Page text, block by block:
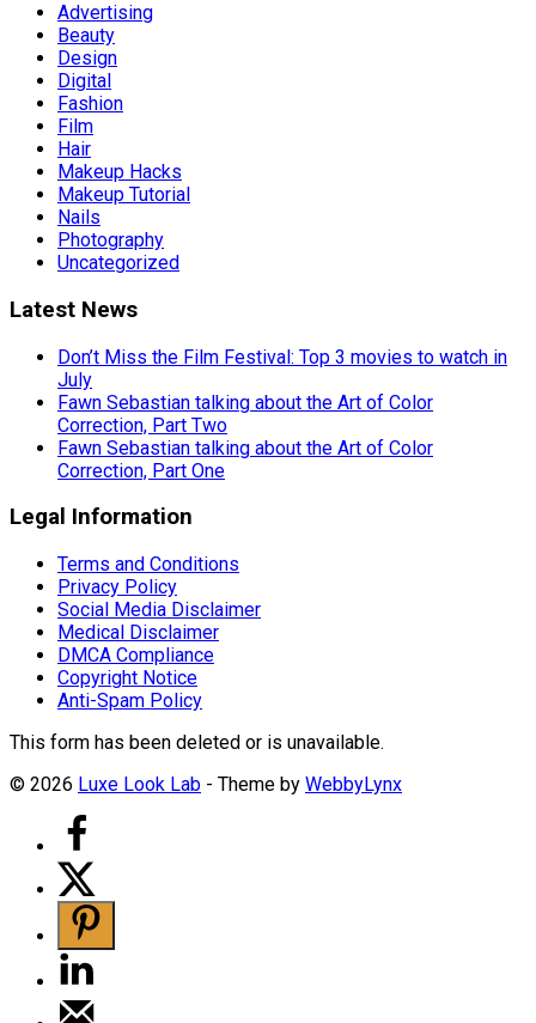
Advertising
Beauty
Design
Digital
Fashion
Film
Hair
Makeup Hacks
Makeup Tutorial
Nails
Photography
Uncategorized
Latest News
Don’t Miss the Film Festival: Top 3 movies to watch in
July
Fawn Sebastian talking about the Art of Color
Correction, Part Two
Fawn Sebastian talking about the Art of Color
Correction, Part One
Legal Information
Terms and Conditions
Privacy Policy
Social Media Disclaimer
Medical Disclaimer
DMCA Compliance
Copyright Notice
Anti-Spam Policy
This form has been deleted or is unavailable.
© 2026 Luxe Look Lab - Theme by WebbyLynx